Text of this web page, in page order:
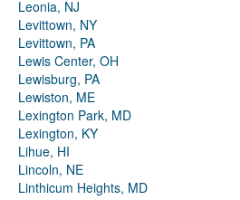
Leonia, NJ
Levittown, NY
Levittown, PA
Lewis Center, OH
Lewisburg, PA
Lewiston, ME
Lexington Park, MD
Lexington, KY
Lihue, HI
Lincoln, NE
Linthicum Heights, MD